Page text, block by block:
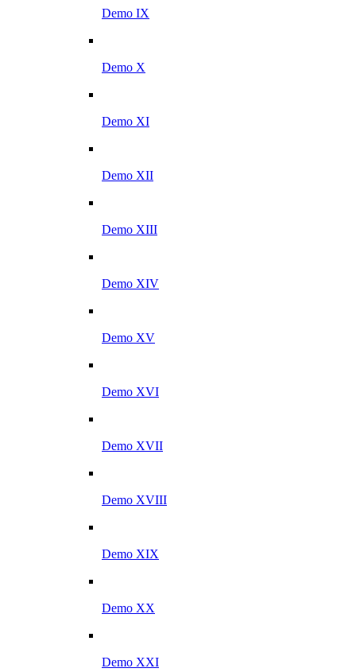
Demo IX
Demo X
Demo XI
Demo XII
Demo XIII
Demo XIV
Demo XV
Demo XVI
Demo XVII
Demo XVIII
Demo XIX
Demo XX
Demo XXI